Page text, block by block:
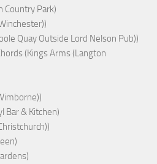
Country Park)
Quay Outside Lord Nelson Pub))
(Kings Arms (Langton
Bar & Kitchen)